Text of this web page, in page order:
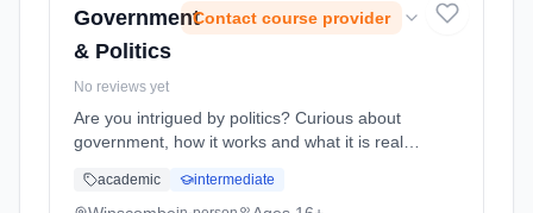
Government
& Politics
Contact course provider
No reviews yet
Are you intrigued by politics? Curious about
government, how it works and what it is really
Then A Level Politics is the course for you. It
academic intermediate